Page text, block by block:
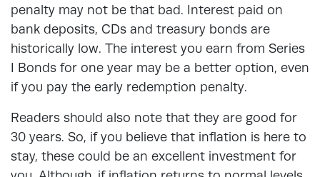
penalty may not be that bad. Interest paid on
bank deposits, CDs and treasury bonds are
historically low. The interest you earn from Series
I Bonds for one year may be a better option, even
if you pay the early redemption penalty.
Readers should also note that they are good for
30 years. So, if you believe that inflation is here to
stay, these could be an excellent investment for